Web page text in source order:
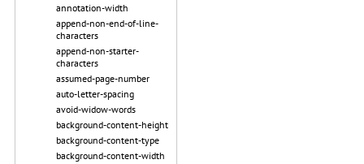
annotation-width
append-non-end-of-line-
characters
append-non-starter-
characters
assumed-page-number
auto-letter-spacing
avoid-widow-words
background-content-height
background-content-type
background-content-width